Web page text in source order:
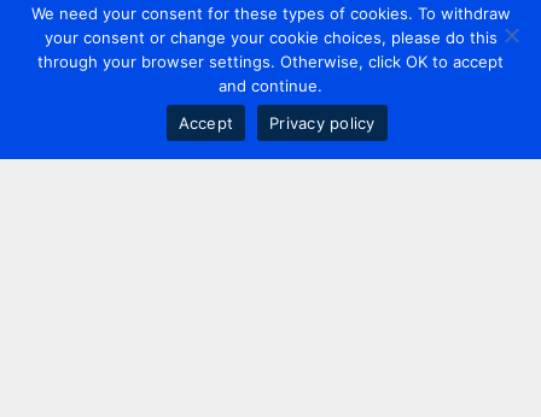
We need your consent for these types of cookies. To withdraw
your consent or change your cookie choices, please do this
through your browser settings. Otherwise, click OK to accept
and continue.
Accept
Privacy policy